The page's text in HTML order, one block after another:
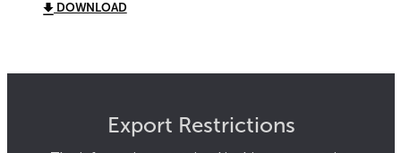
DOWNLOAD
Export Restrictions